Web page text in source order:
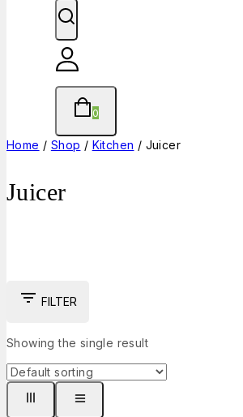
0
Home / Shop / Kitchen / Juicer
Juicer
FILTER
Showing the single result